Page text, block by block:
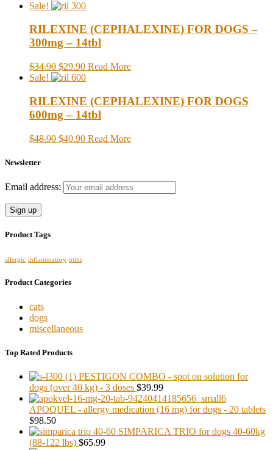
Sale!
RILEXINE (CEPHALEXINE) FOR DOGS –
300mg – 14tbl
$34.90 $29.90 Read More
Sale!
RILEXINE (CEPHALEXINE) FOR DOGS
600mg – 14tbl
$48.90 $40.90 Read More
Newsletter
Email address:
Product Tags
allergic inflammatory otitis
Product Categories
cats
dogs
miscellaneous
Top Rated Products
PESTIGON COMBO - spot on solution for
dogs (over 40 kg) - 3 doses $39.99
APOQUEL - allergy medication (16 mg) for dogs - 20 tablets
$98.50
SIMPARICA TRIO for dogs 40-60kg
(88-122 lbs) $65.99